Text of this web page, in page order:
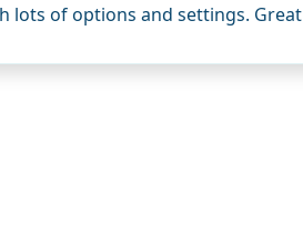
lots of options and settings. Great